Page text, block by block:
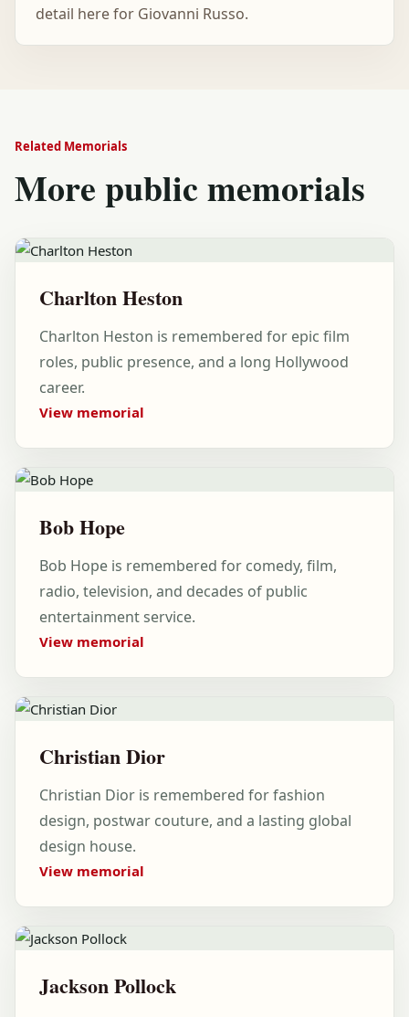
detail here for Giovanni Russo.
Related Memorials
More public memorials
Charlton Heston
Charlton Heston is remembered for epic film
roles, public presence, and a long Hollywood
career.
View memorial
Bob Hope
Bob Hope is remembered for comedy, film,
radio, television, and decades of public
entertainment service.
View memorial
Christian Dior
Christian Dior is remembered for fashion
design, postwar couture, and a lasting global
design house.
View memorial
Jackson Pollock